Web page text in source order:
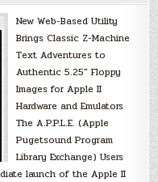
New Web-Based Utility
Brings Classic Z-Machine
Text Adventures to
Authentic 5.25″ Floppy
Images for Apple II
Hardware and Emulators
The A.P.P.L.E. (Apple
Pugetsound Program
Library Exchange) Users
launch of the Apple II